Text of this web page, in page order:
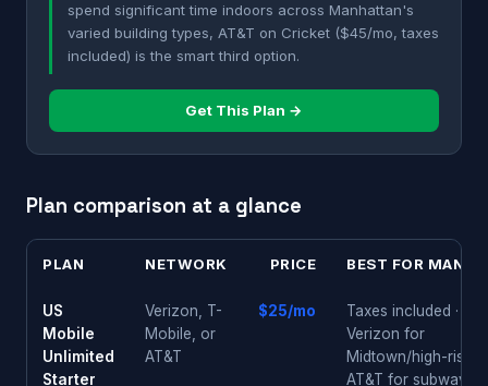
spend significant time indoors across Manhattan's
varied building types, AT&T on Cricket ($45/mo, taxes
included) is the smart third option.
Get This Plan →
Plan comparison at a glance
PLAN NETWORK PRICE BEST FOR
US
Mobile
Unlimited
Starter
Verizon, T-
Mobile, or
AT&T
$25/mo
Taxes included ·
Verizon for
Midtown/high-rises
AT&T for subway